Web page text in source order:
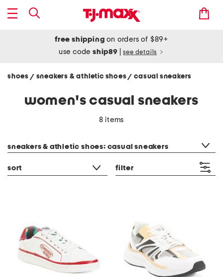
free shipping on orders of $89+
use codeship89 see details
shoes / sneakers & athletic shoes/ casual sneakers
women's casual sneakers
8 items
sneakers & athletic shoes: casual sneakers
sort filter